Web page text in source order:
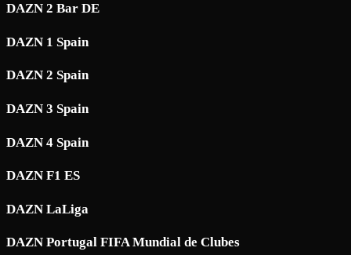
DAZN 2 Bar DE
DAZN 1 Spain
DAZN 2 Spain
DAZN 3 Spain
DAZN 4 Spain
DAZN F1 ES
DAZN LaLiga
DAZN Portugal FIFA Mundial de Clubes